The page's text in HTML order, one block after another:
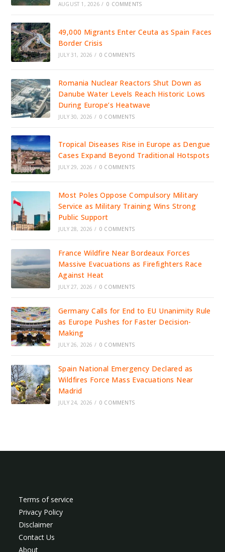
AUGUST 1, 2026 / 0 COMMENTS
49,000 Migrants Enter Ceuta as Spain Faces
Border Crisis
JULY 31, 2026 / 0 COMMENTS
Romania Nuclear Reactors Shut Down as
Danube Water Levels Reach Historic Lows
During Europe’s Heatwave
JULY 30, 2026 / 0 COMMENTS
Tropical Diseases Rise in Europe as Dengue
Cases Expand Beyond Traditional Hotspots
JULY 29, 2026 / 0 COMMENTS
Most Poles Oppose Compulsory Military
Service as Military Training Wins Strong
Public Support
JULY 28, 2026 / 0 COMMENTS
France Wildfire Near Bordeaux Forces
Massive Evacuations as Firefighters Race
Against Heat
JULY 27, 2026 / 0 COMMENTS
Germany Calls for End to EU Unanimity Rule
as Europe Pushes for Faster Decision-
Making
JULY 26, 2026 / 0 COMMENTS
Spain National Emergency Declared as
Wildfires Force Mass Evacuations Near
Madrid
JULY 24, 2026 / 0 COMMENTS
Terms of service
Privacy Policy
Disclaimer
Contact Us
About